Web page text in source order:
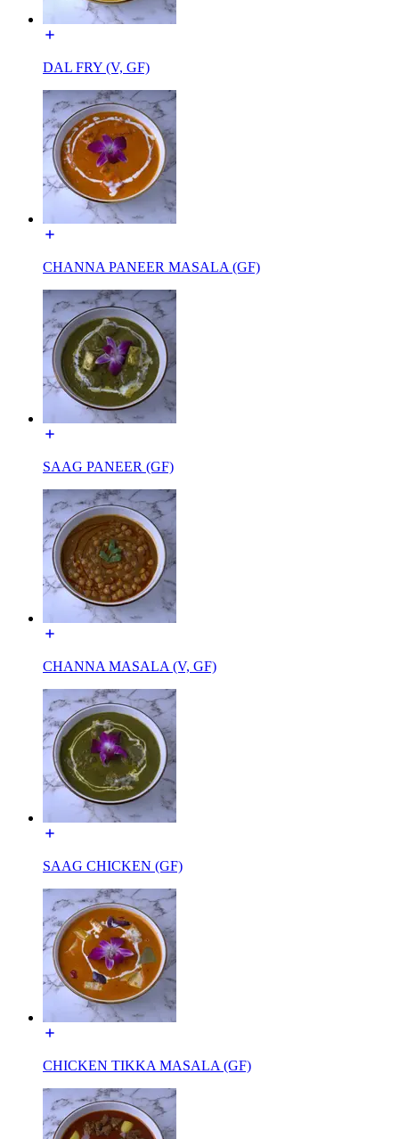
DAL FRY (V, GF)
CHANNA PANEER MASALA (GF)
SAAG PANEER (GF)
CHANNA MASALA (V, GF)
SAAG CHICKEN (GF)
CHICKEN TIKKA MASALA (GF)